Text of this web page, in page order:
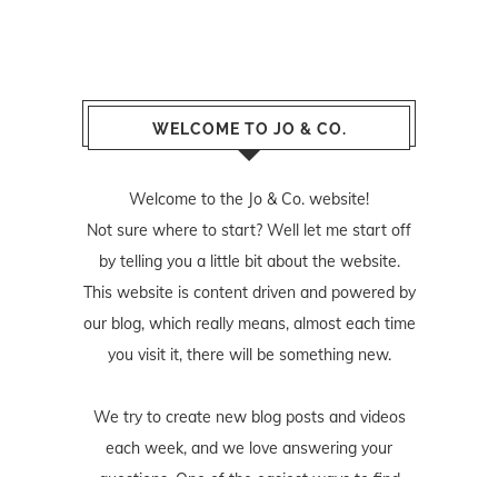
WELCOME TO JO & CO.
Welcome to the Jo & Co. website!
Not sure where to start? Well let me start off
by telling you a little bit about the website.
This website is content driven and powered by
our blog, which really means, almost each time
you visit it, there will be something new.
We try to create new blog posts and videos
each week, and we love answering your